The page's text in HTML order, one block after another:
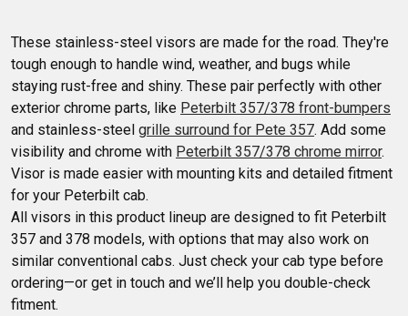
These stainless-steel visors are made for the road. They're
tough enough to handle wind, weather, and bugs while
staying rust-free and shiny. These pair perfectly with other
exterior chrome parts, like Peterbilt 357/378 front-bumpers
and stainless-steel grille surround for Pete 357. Add some
visibility and chrome with Peterbilt 357/378 chrome mirror.
Visor is made easier with mounting kits and detailed fitment
for your Peterbilt cab.
All visors in this product lineup are designed to fit Peterbilt
357 and 378 models, with options that may also work on
similar conventional cabs. Just check your cab type before
ordering—or get in touch and we’ll help you double-check
fitment.